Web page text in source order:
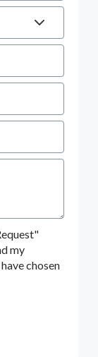
my
chosen